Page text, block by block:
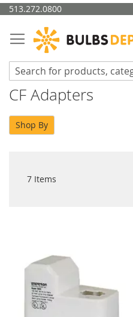
Skip
Content
513.272.0800
CF Adapters
7 Items
Shop By